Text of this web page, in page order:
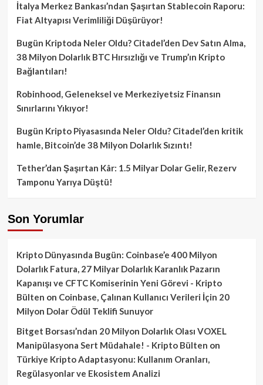
İtalya Merkez Bankası’ndan Şaşırtan Stablecoin Raporu:
Fiat Altyapısı Verimliliği Düşürüyor!
Bugün Kriptoda Neler Oldu? Citadel’den Dev Satın Alma,
38 Milyon Dolarlık BTC Hırsızlığı ve Trump’ın Kripto
Bağlantıları!
Robinhood, Geleneksel ve Merkeziyetsiz Finansın
Sınırlarını Yıkıyor!
Bugün Kripto Piyasasında Neler Oldu? Citadel’den kritik
hamle, Bitcoin’de 38 Milyon Dolarlık Sızıntı!
Tether’dan Şaşırtan Kâr: 1.5 Milyar Dolar Gelir, Rezerv
Tamponu Yarıya Düştü!
Son Yorumlar
Kripto Dünyasında Bugün: Coinbase’e 400 Milyon
Dolarlık Fatura, 27 Milyar Dolarlık Karanlık Pazarın
Kapanışı ve CFTC Komiserinin Yeni Görevi - Kripto
Bülten on Coinbase, Çalınan Kullanıcı Verileri İçin 20
Milyon Dolar Ödül Teklifi Sunuyor
Bitget Borsası’ndan 20 Milyon Dolarlık Olası VOXEL
Manipülasyona Sert Müdahale! - Kripto Bülten on
Türkiye Kripto Adaptasyonu: Kullanım Oranları,
Regülasyonlar ve Ekosistem Analizi